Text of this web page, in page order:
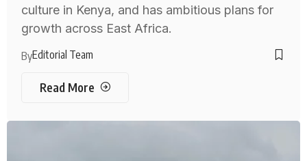
culture in Kenya, and has ambitious plans for
growth across East Africa.
ByEditorial Team
Read More